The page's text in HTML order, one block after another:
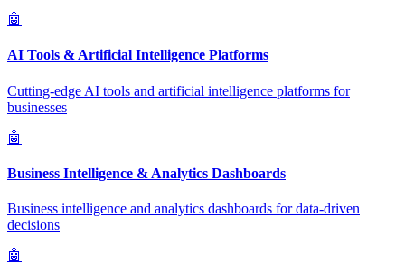
🤖
AI Tools & Artificial Intelligence Platforms
Cutting-edge AI tools and artificial intelligence platforms for
businesses
🤖
Business Intelligence & Analytics Dashboards
Business intelligence and analytics dashboards for data-driven
decisions
🤖